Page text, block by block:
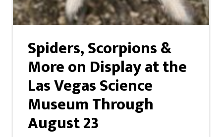
Spiders, Scorpions &
More on Display at the
Las Vegas Science
Museum Through
August 23